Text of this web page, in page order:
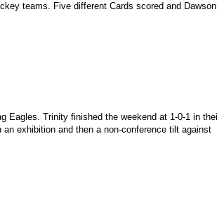
teams. Five different Cards scored and Dawson
Eagles. Trinity finished the weekend at 1-0-1 in
exhibition and then a non-conference tilt against